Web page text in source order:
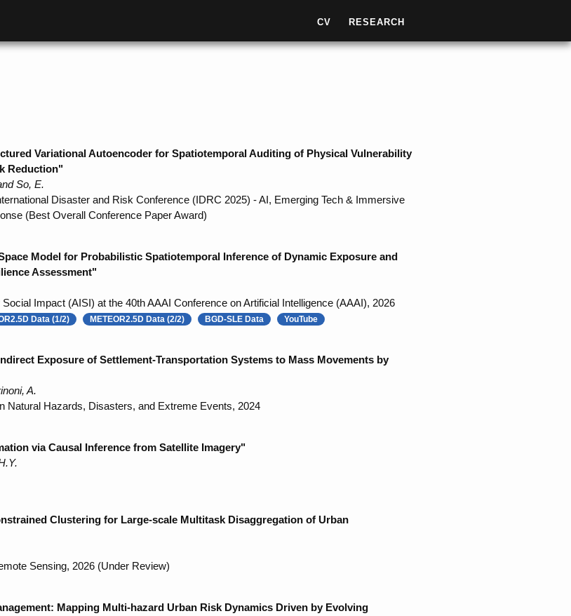
CV RESEARCH
Variational Autoencoder for Spatiotemporal Auditing of Physical Vulnerability
Reduction"
So, E.
Disaster and Risk Conference (IDRC 2025) - AI, Emerging Tech & Immersive
(Best Overall Conference Paper Award)
Model for Probabilistic Spatiotemporal Inference of Dynamic Exposure and
Assessment"
Impact (AISI) at the 40th AAAI Conference on Artificial Intelligence (AAAI), 2026
Data (1/2) METEOR2.5D Data (2/2) BGD-SLE Data
YouTube
Exposure of Settlement-Transportation Systems to Mass Movements by
A.
Natural Hazards, Disasters, and Extreme Events, 2024
via Causal Inference from Satellite Imagery"
Clustering for Large-scale Multitask Disaggregation of Urban
Sensing, 2026 (Under Review)
Mapping Multi-hazard Urban Risk Dynamics Driven by Evolving